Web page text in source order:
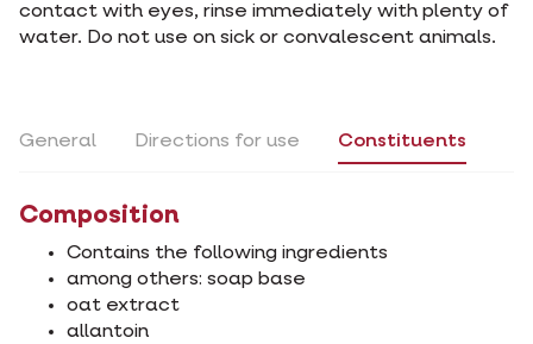
contact with eyes, rinse immediately with plenty of
water. Do not use on sick or convalescent animals.
General Directions for use Constituents
Composition
Contains the following ingredients
among others: soap base
oat extract
allantoin